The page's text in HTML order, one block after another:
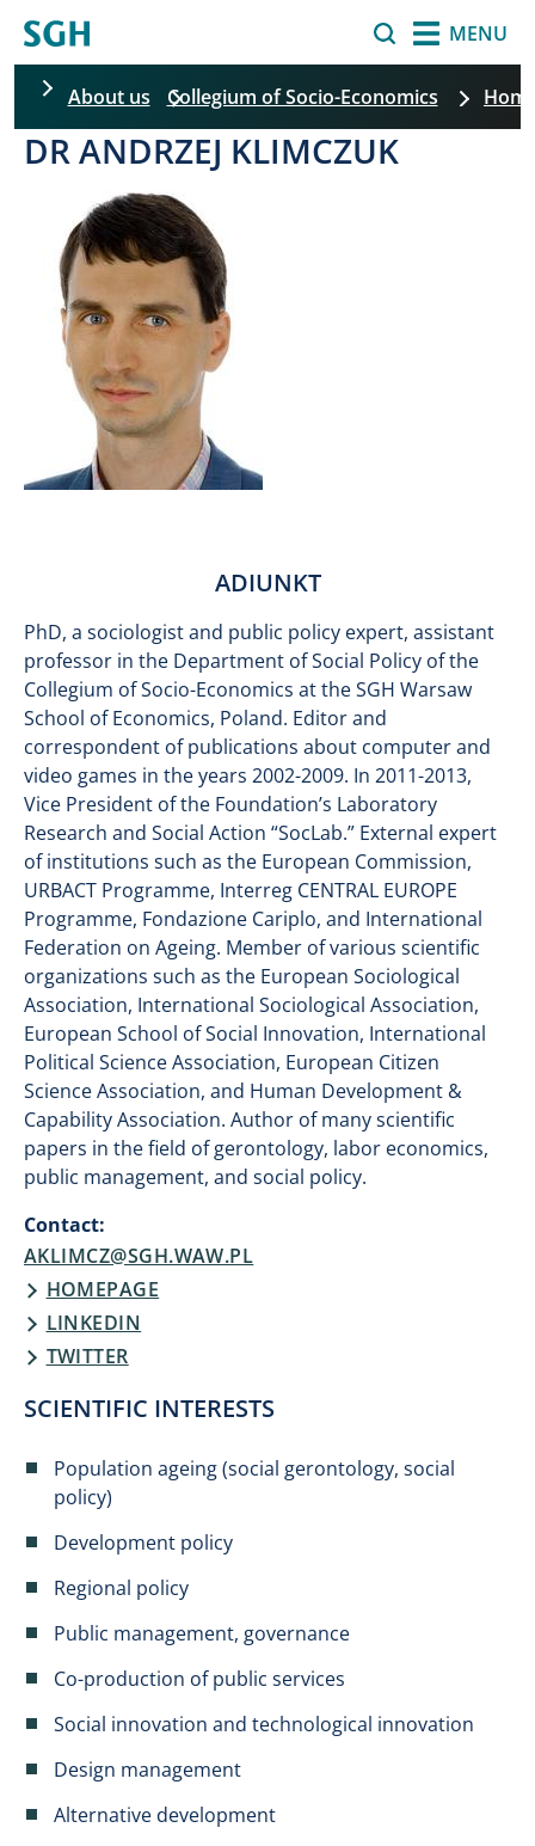
MENU
About us Collegium of Socio-Economics
Skip filters
DR ANDRZEJ KLIMCZUK
ADIUNKT
PhD, a sociologist and public policy expert, assistant
professor in the Department of Social Policy of the
Collegium of Socio-Economics at the SGH Warsaw
School of Economics, Poland. Editor and
correspondent of publications about computer and
video games in the years 2002-2009. In 2011-2013,
Vice President of the Foundation’s Laboratory
Research and Social Action “SocLab.” External expert
of institutions such as the European Commission,
URBACT Programme, Interreg CENTRAL EUROPE
Programme, Fondazione Cariplo, and International
Federation on Ageing. Member of various scientific
organizations such as the European Sociological
Association, International Sociological Association,
European School of Social Innovation, International
Political Science Association, European Citizen
Science Association, and Human Development &
Capability Association. Author of many scientific
papers in the field of gerontology, labor economics,
public management, and social policy.
Contact:
AKLIMCZ@SGH.WAW.PL
HOMEPAGE
​LINKEDIN​
TWITTER
SCIENTIFIC INTERESTS
Population ageing (social gerontology, social
policy)
Development policy
Regional policy
Public management, governance
Co-production of public services
Social innovation and technological innovation
Design management
Alternative development